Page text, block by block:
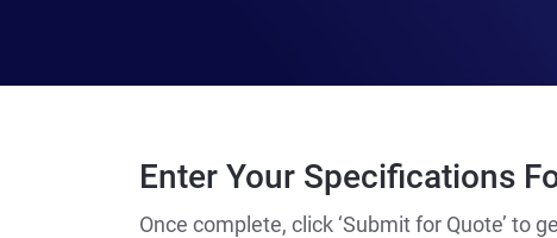
Enter Your Specifications
Once complete, click ‘Submit for Quote’ to